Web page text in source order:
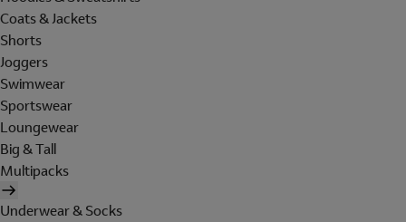
Coats & Jackets
Shorts
Joggers
Swimwear
Sportswear
Loungewear
Big & Tall
Multipacks
Underwear & Socks